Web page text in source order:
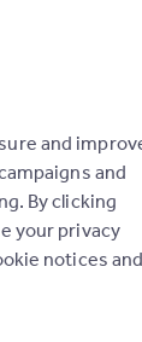
and
and
By clicking
your privacy
notices